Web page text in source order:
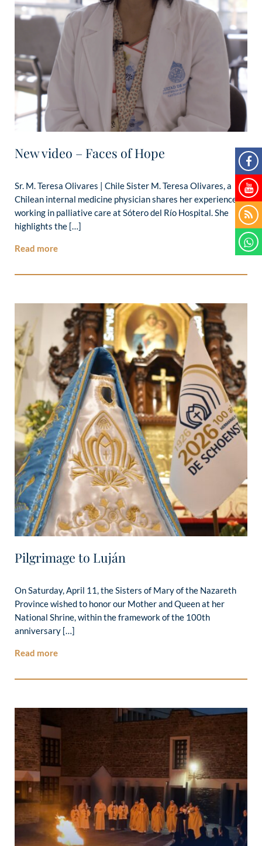
New video – Faces of Hope
Sr. M. Teresa Olivares | Chile Sister M. Teresa Olivares, a
Chilean internal medicine physician shares her experience
working in palliative care at Sótero del Río Hospital. She
highlights the […]
Read more
Pilgrimage to Luján
On Saturday, April 11, the Sisters of Mary of the Nazareth
Province wished to honor our Mother and Queen at her
National Shrine, within the framework of the 100th
anniversary […]
Read more